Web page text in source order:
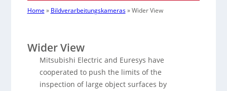
Home » Bildverarbeitungskameras»Wider View
Wider View
Mitsubishi Electric and Euresys have
cooperated to push the limits of the
inspection of large object surfaces by